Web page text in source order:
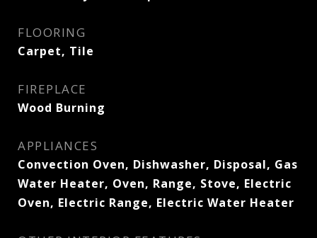
FLOORING
Carpet, Tile
FIREPLACE
Wood Burning
APPLIANCES
Convection Oven, Dishwasher, Disposal, Gas
Water Heater, Oven, Range, Stove, Electric
Oven, Electric Range, Electric Water Heater